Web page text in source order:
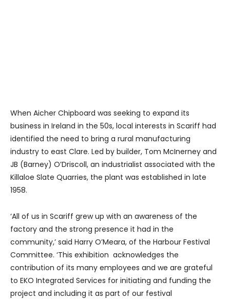
When Aicher Chipboard was seeking to expand its
business in Ireland in the 50s, local interests in Scariff had
identified the need to bring a rural manufacturing
industry to east Clare. Led by builder, Tom McInerney and
JB (Barney) O’Driscoll, an industrialist associated with the
Killaloe Slate Quarries, the plant was established in late
1958.
‘All of us in Scariff grew up with an awareness of the
factory and the strong presence it had in the
community,’ said Harry O’Meara, of the Harbour Festival
Committee. ‘This exhibition acknowledges the
contribution of its many employees and we are grateful
to EKO Integrated Services for initiating and funding the
project and including it as part of our festival